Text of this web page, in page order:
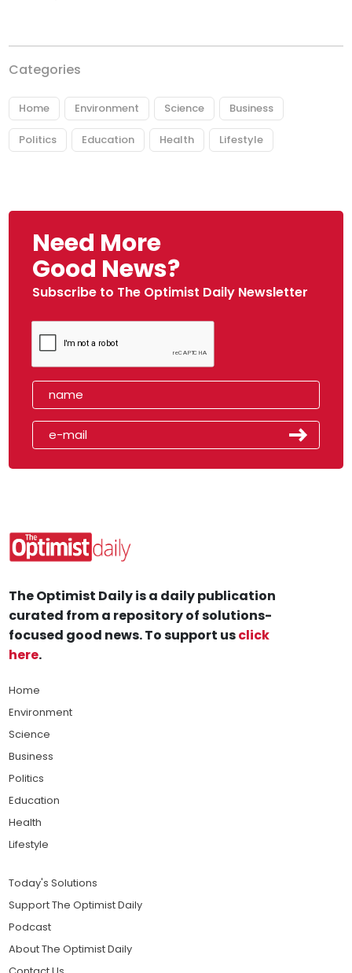
Categories
Home Environment Science Business
Politics Education Health Lifestyle
Need More
Good News?
Subscribe to The Optimist Daily Newsletter
The Optimist Daily is a daily publication
curated from a repository of solutions-
focused good news. To support usclick
here.
Home
Environment
Science
Business
Politics
Education
Health
Lifestyle
Today's Solutions
Support The Optimist Daily
Podcast
About The Optimist Daily